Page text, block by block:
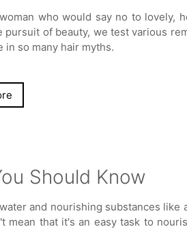
who would say no to lovely,
pursuit of beauty, we test various
in so many hair myths.
Should Know
and nourishing substances like
mean that it's an easy task to